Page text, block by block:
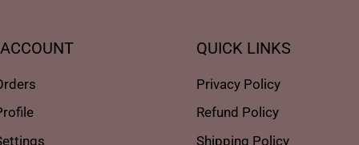
QUICK LINKS
Privacy Policy
Refund Policy
Shipping Policy